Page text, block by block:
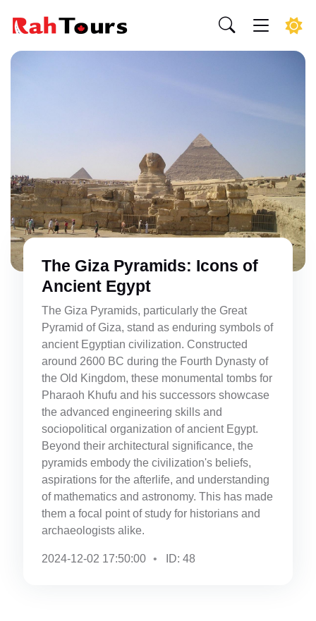
The Giza Pyramids: Icons of
Ancient Egypt
The Giza Pyramids, particularly the Great
Pyramid of Giza, stand as enduring symbols of
ancient Egyptian civilization. Constructed
around 2600 BC during the Fourth Dynasty of
the Old Kingdom, these monumental tombs for
Pharaoh Khufu and his successors showcase
the advanced engineering skills and
sociopolitical organization of ancient Egypt.
Beyond their architectural significance, the
pyramids embody the civilization's beliefs,
aspirations for the afterlife, and understanding
of mathematics and astronomy. This has made
them a focal point of study for historians and
archaeologists alike.
2024-12-02 17:50:00 ID: 48